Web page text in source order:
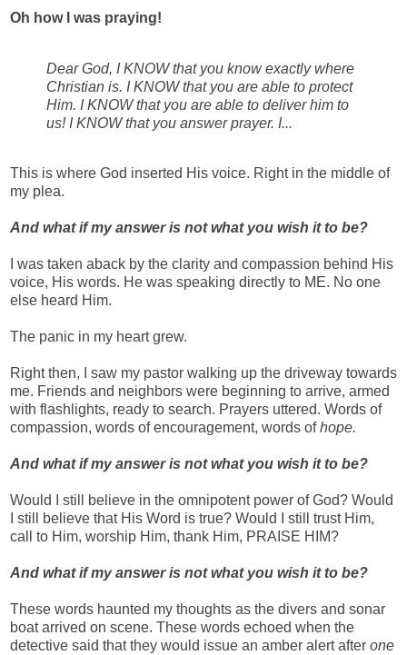
Oh how I was praying!
Dear God, I KNOW that you know exactly where
Christian is. I KNOW that you are able to protect
Him. I KNOW that you are able to deliver him to
us! I KNOW that you answer prayer. I...
This is where God inserted His voice. Right in the middle of
my plea.
And what if my answer is not what you wish it to be?
I was taken aback by the clarity and compassion behind His
voice, His words. He was speaking directly to ME. No one
else heard Him.
The panic in my heart grew.
Right then, I saw my pastor walking up the driveway towards
me. Friends and neighbors were beginning to arrive, armed
with flashlights, ready to search. Prayers uttered. Words of
compassion, words of encouragement, words ofhope.
And what if my answer is not what you wish it to be?
Would I still believe in the omnipotent power of God? Would
I still believe that His Word is true? Would I still trust Him,
call to Him, worship Him, thank Him, PRAISE HIM?
And what if my answer is not what you wish it to be?
These words haunted my thoughts as the divers and sonar
boat arrived on scene. These words echoed when the
detective said that they would issue an amber alert after one